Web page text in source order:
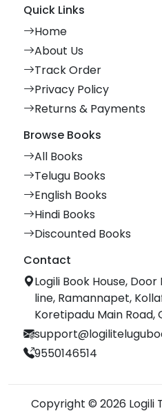
Quick Links
Home
About Us
Track Order
Privacy Policy
Returns & Payments
Browse Books
All Books
Telugu Books
English Books
Hindi Books
Discounted Books
Contact
Logili Book House,
line, Ramannapet,
Koretipadu Main Road,
9550146514
Copyright © 2026 Logili